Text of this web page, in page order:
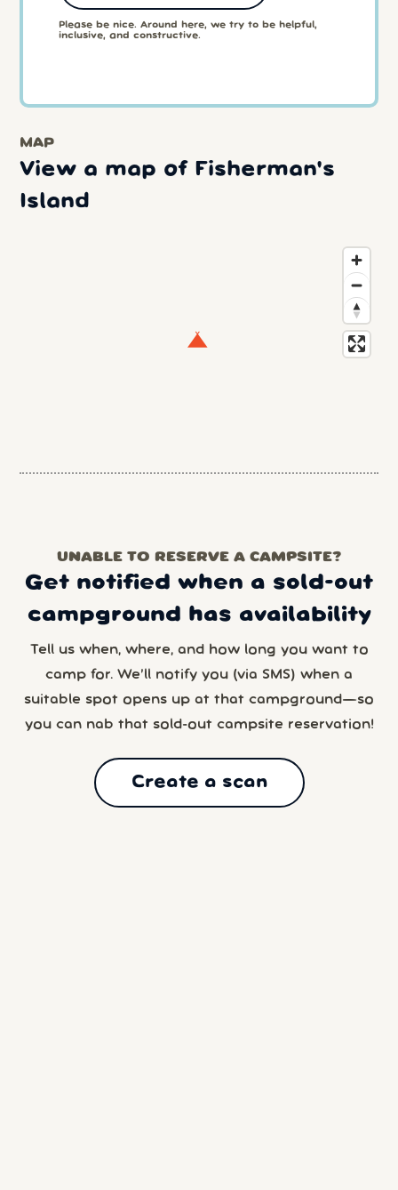
Please be nice. Around here, we try to be helpful,
inclusive, and constructive.
MAP
View a map of Fisherman's
Island
UNABLE TO RESERVE A CAMPSITE?
Get notified when a sold-out
campground has availability
Tell us when, where, and how long you want to
camp for. We’ll notify you (via SMS) when a
suitable spot opens up at that campground—so
you can nab that sold-out campsite reservation!
Create a scan